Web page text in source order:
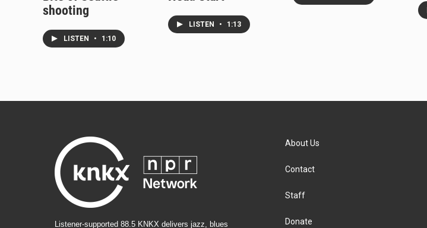
shooting
LISTEN • 1:10
LISTEN • 1:13
Listener-supported 88.5 KNKX delivers jazz, blues
About Us
Contact
Staff
Donate